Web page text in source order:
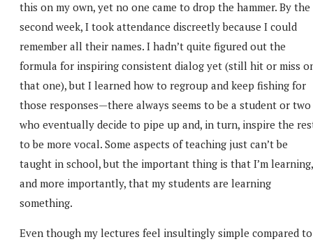
this on my own, yet no one came to drop the hammer. By the
second week, I took attendance discreetly because I could
remember all their names. I hadn’t quite figured out the
formula for inspiring consistent dialog yet (still hit or miss
that one), but I learned how to regroup and keep fishing for
those responses—there always seems to be a student or two
who eventually decide to pipe up and, in turn, inspire the
to be more vocal. Some aspects of teaching just can’t be
taught in school, but the important thing is that I’m learning,
and more importantly, that my students are learning
something.
Even though my lectures feel insultingly simple compared to